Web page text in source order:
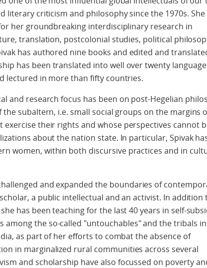
literary criticism and philosophy since the 1970s. She
her groundbreaking interdisciplinary research in
translation, postcolonial studies, political
has authored nine books and edited and
has been translated into well over twenty
lectured in more than fifty countries.
and research focus has been on post-Hegelian
subaltern, i.e. small social groups on the margins
exercise their rights and whose perspectives cannot
about the nation state. In particular, Spivak
women, within both discursive practices and in
and expanded the boundaries of
a public intellectual and an activist. In addition
has been teaching for the last 40 years in self-
among the so-called "untouchables" and the tribals
as part of her efforts to combat the absence of
in marginalized rural communities across several
and scholarship have also focussed on poverty